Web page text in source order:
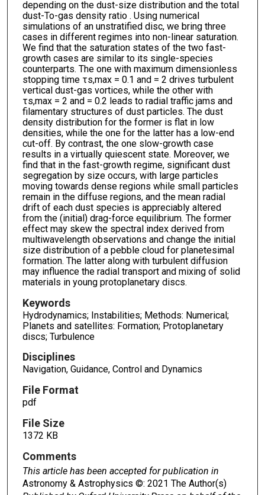
depending on the dust-size distribution and the total
dust-To-gas density ratio . Using numerical
simulations of an unstratified disc, we bring three
cases in different regimes into non-linear saturation.
We find that the saturation states of the two fast-
growth cases are similar to its single-species
counterparts. The one with maximum dimensionless
stopping time τs,max = 0.1 and = 2 drives turbulent
vertical dust-gas vortices, while the other with
τs,max = 2 and = 0.2 leads to radial traffic jams and
filamentary structures of dust particles. The dust
density distribution for the former is flat in low
densities, while the one for the latter has a low-end
cut-off. By contrast, the one slow-growth case
results in a virtually quiescent state. Moreover, we
find that in the fast-growth regime, significant dust
segregation by size occurs, with large particles
moving towards dense regions while small particles
remain in the diffuse regions, and the mean radial
drift of each dust species is appreciably altered
from the (initial) drag-force equilibrium. The former
effect may skew the spectral index derived from
multiwavelength observations and change the initial
size distribution of a pebble cloud for planetesimal
formation. The latter along with turbulent diffusion
may influence the radial transport and mixing of solid
materials in young protoplanetary discs.
Keywords
Hydrodynamics; Instabilities; Methods: Numerical;
Planets and satellites: Formation; Protoplanetary
discs; Turbulence
Disciplines
Navigation, Guidance, Control and Dynamics
File Format
pdf
File Size
1372 KB
Comments
This article has been accepted for publication in
Astronomy & Astrophysics ©: 2021 The Author(s)